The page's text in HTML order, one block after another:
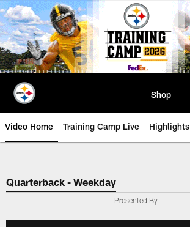
Skip
to
main
content
Shop
Video Home Training Camp Live Highlights
Quarterback - Weekday
Presented By